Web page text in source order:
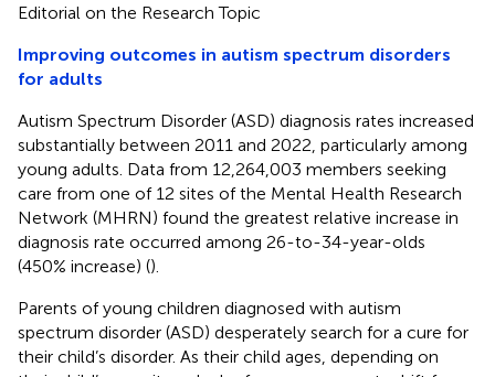
Editorial on the Research Topic
Improving outcomes in autism spectrum disorders
for adults
Autism Spectrum Disorder (ASD) diagnosis rates increased
substantially between 2011 and 2022, particularly among
young adults. Data from 12,264,003 members seeking
care from one of 12 sites of the Mental Health Research
Network (MHRN) found the greatest relative increase in
diagnosis rate occurred among 26-to-34-year-olds
(450% increase) ().
Parents of young children diagnosed with autism
spectrum disorder (ASD) desperately search for a cure for
their child’s disorder. As their child ages, depending on